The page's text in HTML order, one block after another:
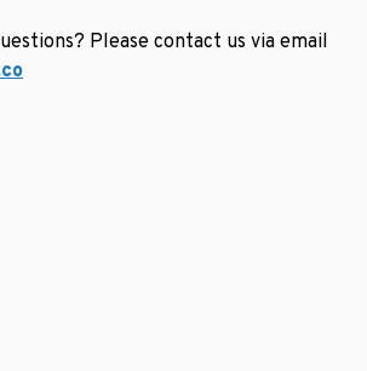
Please contact us via email